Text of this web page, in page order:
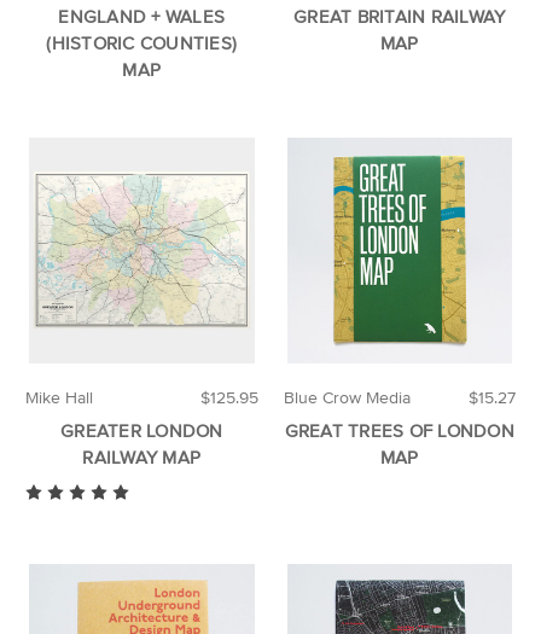
ENGLAND + WALES
(HISTORIC COUNTIES)
MAP
GREAT BRITAIN RAILWAY
MAP
$125.95
Mike Hall
GREATER LONDON
RAILWAY MAP
$15.27
Blue Crow Media
GREAT TREES OF LONDON
MAP